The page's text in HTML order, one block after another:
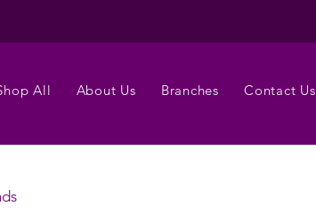
All About Us Branches Contact Us